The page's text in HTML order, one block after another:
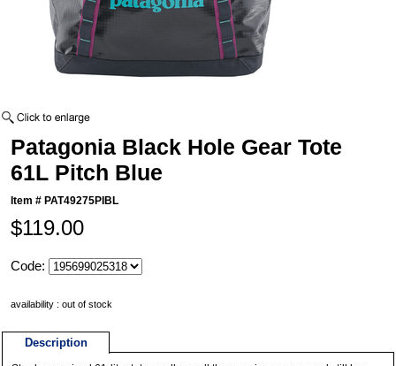
Patagonia Black Hole Gear Tote
61L Pitch Blue
Item # PAT49275PIBL
$119.00
Code:
availability : out of stock
Description